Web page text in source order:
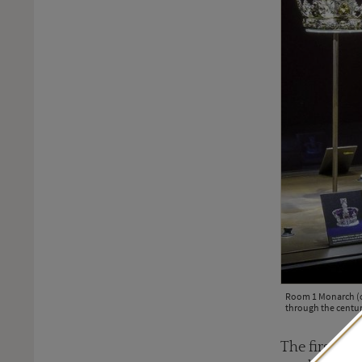
Room 1 Monarch
through the
The first